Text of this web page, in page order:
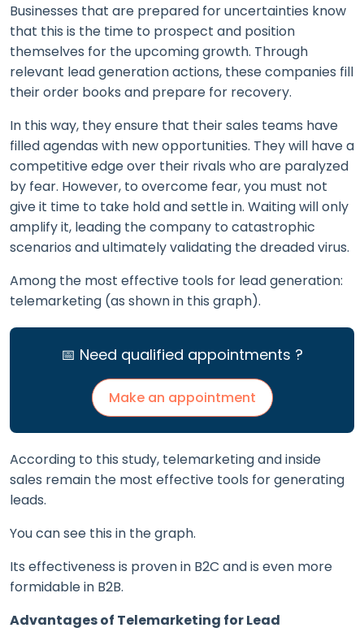
Businesses that are prepared for uncertainties know
that this is the time to prospect and position
themselves for the upcoming growth. Through
relevant lead generation actions, these companies fill
their order books and prepare for recovery.
In this way, they ensure that their sales teams have
filled agendas with new opportunities. They will have a
competitive edge over their rivals who are paralyzed
by fear. However, to overcome fear, you must not
give it time to take hold and settle in. Waiting will only
amplify it, leading the company to catastrophic
scenarios and ultimately validating the dreaded virus.
Among the most effective tools for lead generation:
telemarketing (as shown in this graph).
📅 Need qualified appointments ?
Make an appointment
According to this study, telemarketing and inside
sales remain the most effective tools for generating
leads.
You can see this in the graph.
Its effectiveness is proven in B2C and is even more
formidable in B2B.
Advantages of Telemarketing for Lead